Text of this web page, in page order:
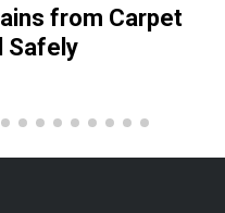
from Carpet
Safely